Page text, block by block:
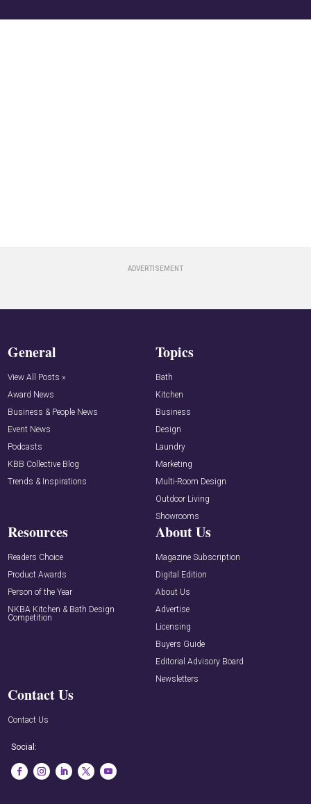
General
View All Posts »
Award News
Business & People News
Event News
Podcasts
KBB Collective Blog
Trends & Inspirations
Topics
Bath
Kitchen
Business
Design
Laundry
Marketing
Multi-Room Design
Outdoor Living
Showrooms
Resources
Readers Choice
Product Awards
Person of the Year
NKBA Kitchen & Bath Design
Competition
About Us
Magazine Subscription
Digital Edition
About Us
Advertise
Licensing
Buyers Guide
Editorial Advisory Board
Newsletters
Contact Us
Contact Us
Social: